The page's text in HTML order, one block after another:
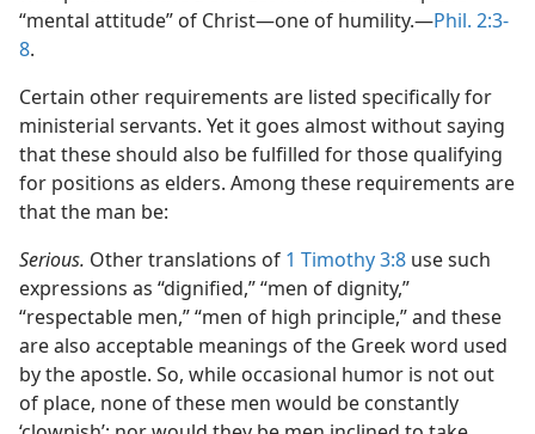
“mental attitude” of Christ​—one of humility.​—Phil. 2:3-
8.
Certain other requirements are listed specifically for
ministerial servants. Yet it goes almost without saying
that these should also be fulfilled for those qualifying
for positions as elders. Among these requirements are
that the man be:
Serious. Other translations of 1 Timothy 3:8 use such
expressions as “dignified,” “men of dignity,”
“respectable men,” “men of high principle,” and these
are also acceptable meanings of the Greek word used
by the apostle. So, while occasional humor is not out
of place, none of these men would be constantly